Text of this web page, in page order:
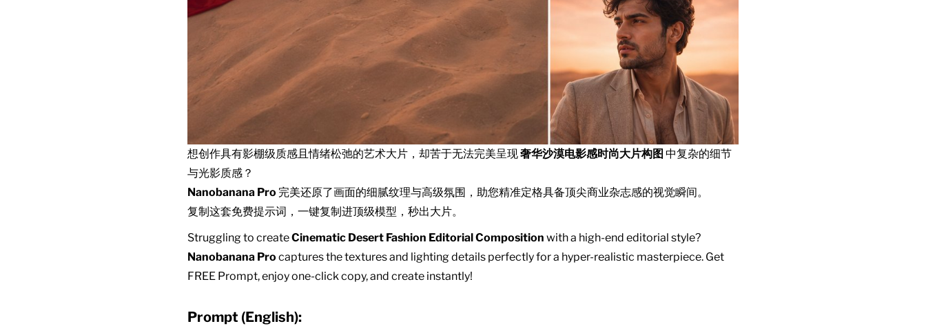
想创作具有影棚级质感且情绪松弛的艺术大片，却苦于无法完美呈现奢华沙漠电影感时尚大片构图 中复杂的细节
与光影质感？
Nanobanana Pro 完美还原了画面的细腻纹理与高级氛围，助您精准定格具备顶尖商业杂志感的视觉瞬间。
复制这套免费提示词，一键复制进顶级模型，秒出大片。
Struggling to createCinematic Desert Fashion Editorial Composition with a high-end editorial style?
Nanobanana Pro captures the textures and lighting details perfectly for a hyper-realistic masterpiece. Get
FREE Prompt, enjoy one-click copy, and create instantly!
Prompt (English):